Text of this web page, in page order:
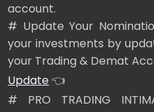
account.
# Update Your
your investments by
your Trading & Demat
Update👈
# PRO TRADING